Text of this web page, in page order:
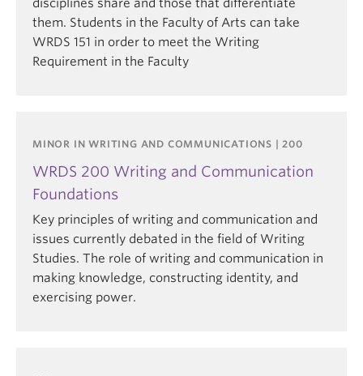
disciplines share and those that differentiate
them. Students in the Faculty of Arts can take
WRDS 151 in order to meet the Writing
Requirement in the Faculty
MINOR IN WRITING AND COMMUNICATIONS | 200
WRDS 200 Writing and Communication
Foundations
Key principles of writing and communication and
issues currently debated in the field of Writing
Studies. The role of writing and communication in
making knowledge, constructing identity, and
exercising power.